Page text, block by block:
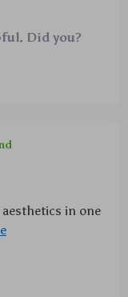
Did you?
in one
purchase! A
devices at
starry sky
long drives